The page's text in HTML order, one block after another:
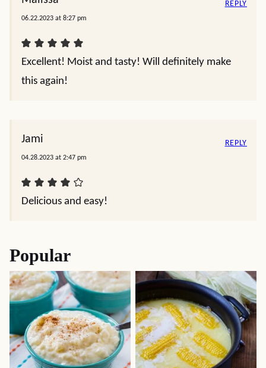
06.22.2023 at 8:27 pm
Excellent! Moist and tasty! Will definitely make
this again!
REPLY
Jami
04.28.2023 at 2:47 pm
Delicious and easy!
REPLY
Popular